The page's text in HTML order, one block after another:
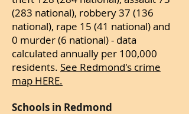
(283 national), robbery 37 (136
national), rape 15 (41 national) and
0 murder (6 national) - data
calculated annually per 100,000
residents. See Redmond's crime
map HERE.
Schools in Redmond